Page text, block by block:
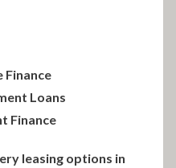
Finance
Loans
Finance
leasing options in